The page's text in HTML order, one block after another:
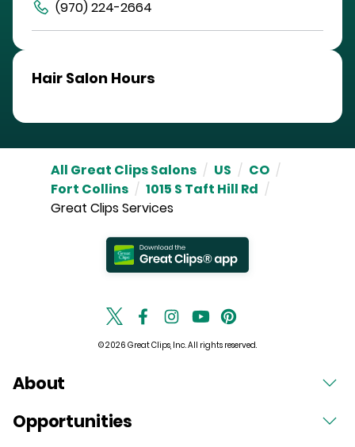
(970) 224-2664
Hair Salon Hours
All Great Clips Salons / US / CO /
Fort Collins / 1015 S Taft Hill Rd /
Great Clips Services
© 2026 Great Clips, Inc. All rights reserved.
About
Opportunities